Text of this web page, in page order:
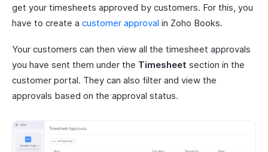
get your timesheets approved by customers. For this, you
have to create a customer approval in Zoho Books.
Your customers can then view all the timesheet approvals
you have sent them under the Timesheet section in the
customer portal. They can also filter and view the
approvals based on the approval status.